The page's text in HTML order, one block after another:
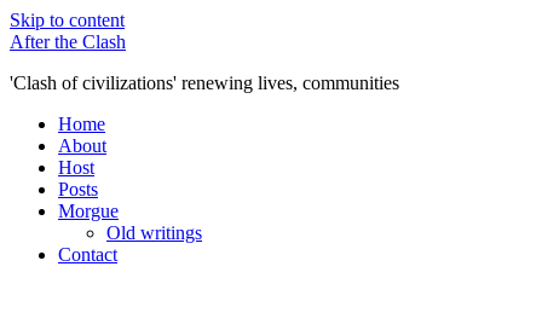
Skip to content
After the Clash
'Clash of civilizations' renewing lives, communities
Home
About
Host
Posts
Morgue
Old writings
Contact